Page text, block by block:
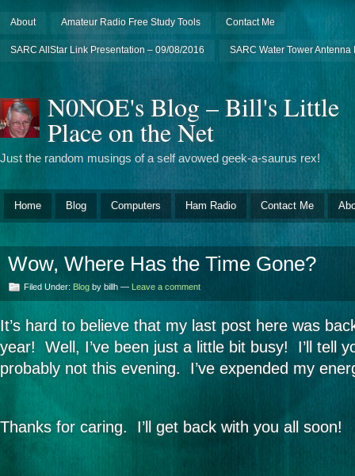
About Amateur Radio Free Study Tools Contact Me
SARC AllStar Link Presentation – 09/08/2016 SARC Water Tower Antenna
N0NOE's Blog – Bill's Little
Place on the Net
Just the random musings of a self avowed geek-a-saurus rex!
Home Blog Computers Ham Radio Contact Me
Wow, Where Has the Time Gone?
Filed Under: Blog by billh — Leave a comment
It’s hard to believe that my last post here was
year! Well, I’ve been just a little bit busy! I’ll tell
probably not this evening. I’ve expended my
Thanks for caring. I’ll get back with you all soon!